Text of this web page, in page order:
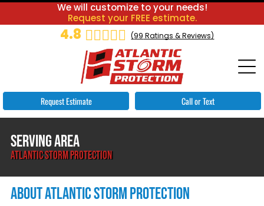
We will customize to your needs!
Request your FREE estimate.
4.8 (99 Ratings & Reviews)
Call or Text
Request Estimate
SERVING AREA
ATLANTIC STORM PROTECTION
ABOUT ATLANTIC STORM PROTECTION